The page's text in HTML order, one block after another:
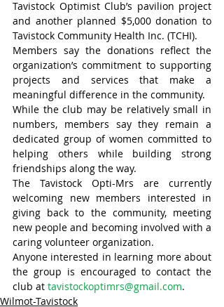
Tavistock Optimist Club’s pavilion project
and another planned $5,000 donation to
Tavistock Community Health Inc. (TCHI).
Members say the donations reflect the
organization’s commitment to supporting
projects and services that make a
meaningful difference in the community.
While the club may be relatively small in
numbers, members say they remain a
dedicated group of women committed to
helping others while building strong
friendships along the way.
The Tavistock Opti-Mrs are currently
welcoming new members interested in
giving back to the community, meeting
new people and becoming involved with a
caring volunteer organization.
Anyone interested in learning more about
the group is encouraged to contact the
club at tavistockoptimrs@gmail.com.
Wilmot-Tavistock